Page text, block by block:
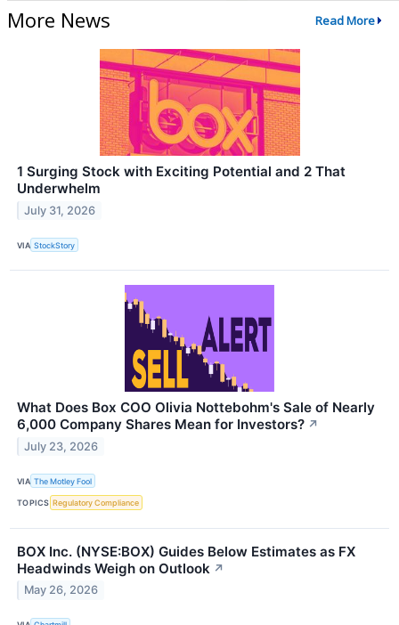
More News Read More
1 Surging Stock with Exciting Potential and 2 That
Underwhelm
July 31, 2026
VIA StockStory
What Does Box COO Olivia Nottebohm's Sale of Nearly
6,000 Company Shares Mean for Investors? ↗
July 23, 2026
VIA The Motley Fool
TOPICS Regulatory Compliance
BOX Inc. (NYSE:BOX) Guides Below Estimates as FX
Headwinds Weigh on Outlook ↗
May 26, 2026